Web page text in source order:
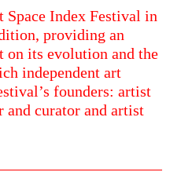
Space Index Festival in
providing an
its evolution and the
independent art
founders: artist
and curator and artist